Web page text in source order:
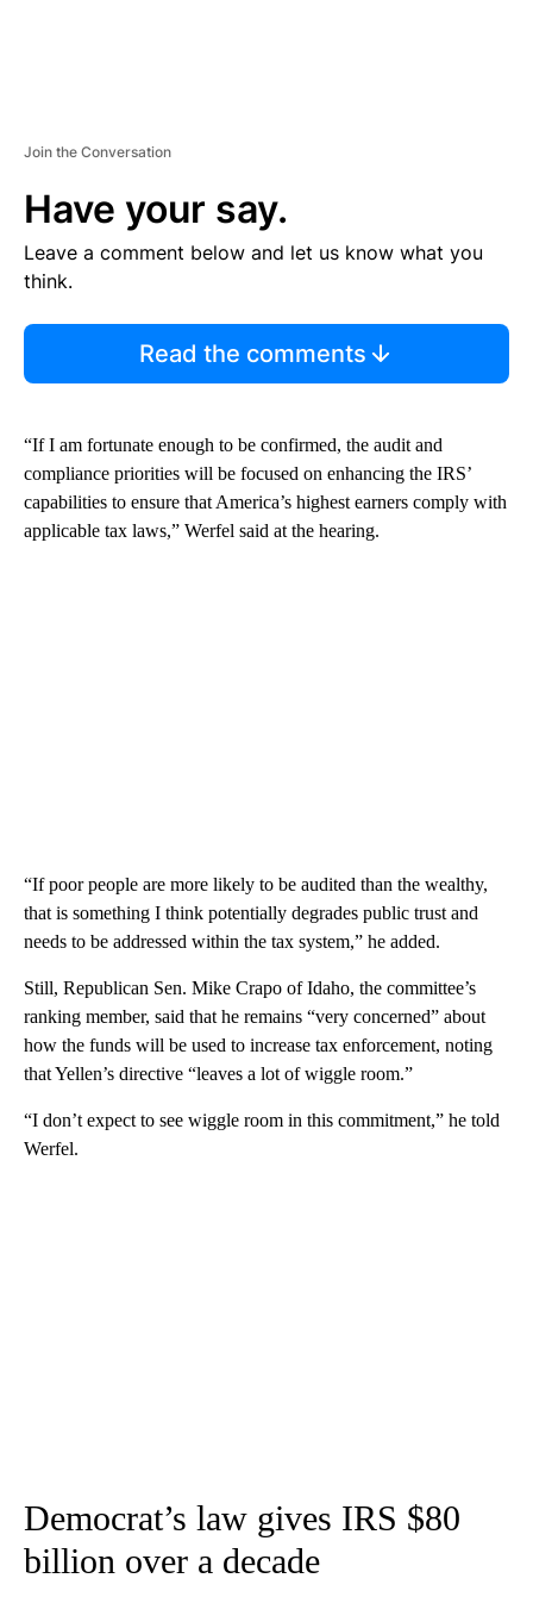
Join the Conversation
Have your say.
Leave a comment below and let us know what you
think.
Read the comments
“If I am fortunate enough to be confirmed, the audit and
compliance priorities will be focused on enhancing the IRS’
capabilities to ensure that America’s highest earners comply with
applicable tax laws,” Werfel said at the hearing.
“If poor people are more likely to be audited than the wealthy,
that is something I think potentially degrades public trust and
needs to be addressed within the tax system,” he added.
Still, Republican Sen. Mike Crapo of Idaho, the committee’s
ranking member, said that he remains “very concerned” about
how the funds will be used to increase tax enforcement, noting
that Yellen’s directive “leaves a lot of wiggle room.”
“I don’t expect to see wiggle room in this commitment,” he told
Werfel.
Democrat’s law gives IRS $80
billion over a decade